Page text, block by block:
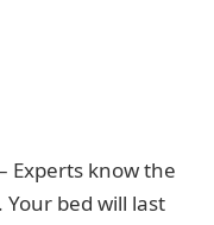
Experts know the
bed will last